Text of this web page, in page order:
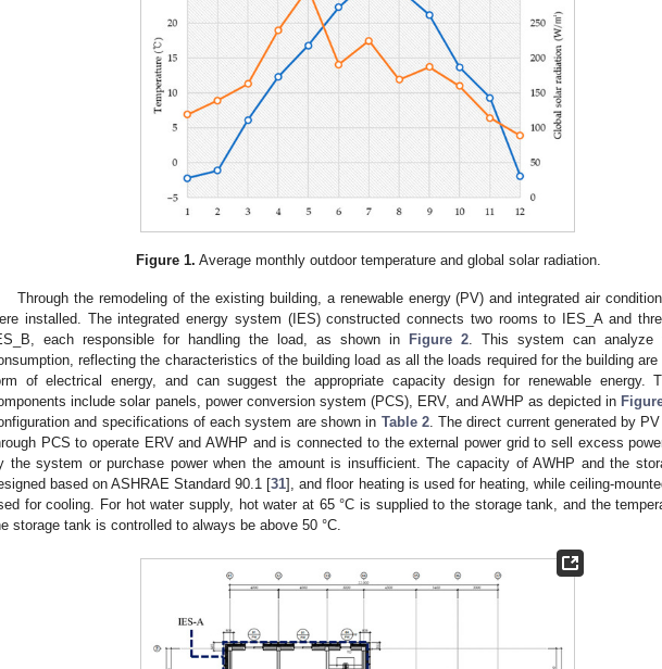
Figure 1. Average monthly outdoor temperature and global solar radiation.
Through the remodeling of the existing building, a renewable energy (PV) and integrated air
installed. The integrated energy system (IES) constructed connects two rooms to IES_A and
each responsible for handling the load, as shown in
Figure 2. This system can analyze
reflecting the characteristics of the building load as all the loads required for the building
of electrical energy, and can suggest the appropriate capacity design for renewable energy.
include solar panels, power conversion system (PCS), ERV, and AWHP as depicted in
and specifications of each system are shown in Table 2. The direct current generated by
PCS to operate ERV and AWHP and is connected to the external power grid to sell excess
the system or purchase power when the amount is insufficient. The capacity of AWHP and the
based on ASHRAE Standard 90.1 [31], and floor heating is used for heating, while ceiling-
for cooling. For hot water supply, hot water at 65 °C is supplied to the storage tank, and the
storage tank is controlled to always be above 50 °C.